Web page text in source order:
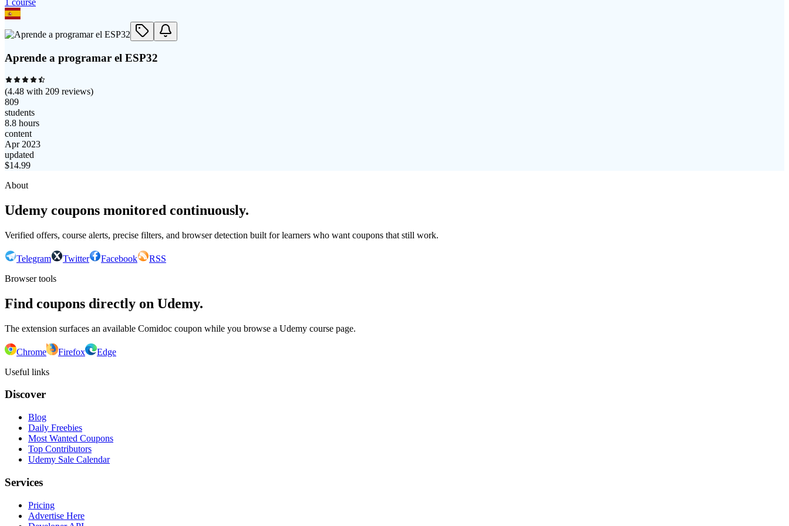
Aprende a programar el ESP32
(4.48 with 209 reviews)
809
students
8.8 hours
content
Apr 2023
updated
$14.99
About
Udemy coupons monitored continuously.
Verified offers, course alerts, precise filters, and browser detection built for learners who want coupons that still work.
Telegram Twitter Facebook
RSS
Browser tools
Find coupons directly on Udemy.
The extension surfaces an available Comidoc coupon while you browse a Udemy course page.
Chrome Firefox
Edge
Useful links
Discover
Blog
Daily Freebies
Most Wanted Coupons
Top Contributors
Udemy Sale Calendar
Services
Pricing
Advertise Here